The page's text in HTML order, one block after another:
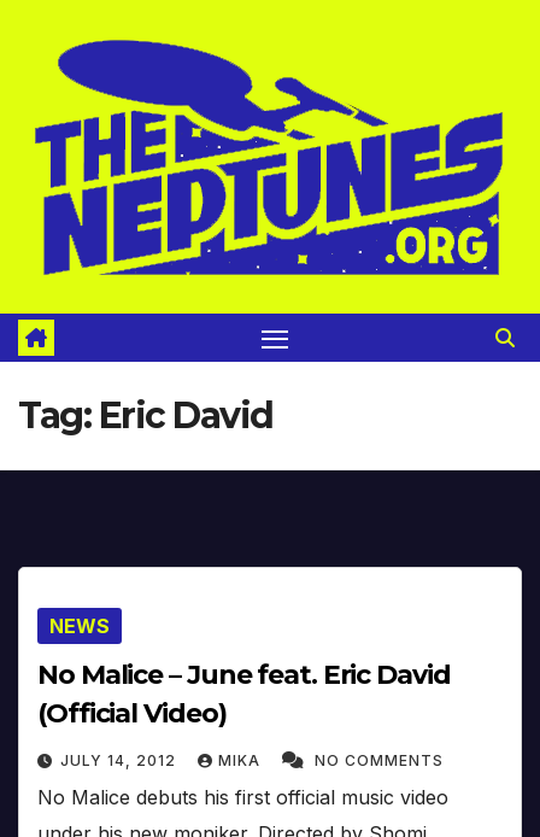
Tag: Eric David
NEWS
No Malice – June feat. Eric David
(Official Video)
JULY 14, 2012 MIKA NO COMMENTS
No Malice debuts his first official music video